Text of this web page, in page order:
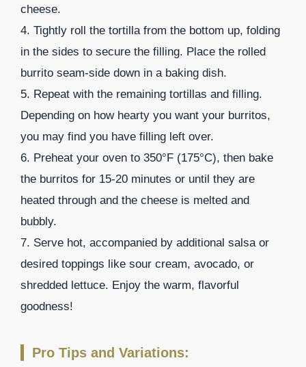
cheese.
4. Tightly roll the tortilla from the bottom up, folding
in the sides to secure the filling. Place the rolled
burrito seam-side down in a baking dish.
5. Repeat with the remaining tortillas and filling.
Depending on how hearty you want your burritos,
you may find you have filling left over.
6. Preheat your oven to 350°F (175°C), then bake
the burritos for 15-20 minutes or until they are
heated through and the cheese is melted and
bubbly.
7. Serve hot, accompanied by additional salsa or
desired toppings like sour cream, avocado, or
shredded lettuce. Enjoy the warm, flavorful
goodness!
Pro Tips and Variations: